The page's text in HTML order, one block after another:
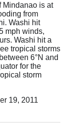
Mindanao is at
from
Washi hit
mph winds,
Washi hit a
tropical storms
6°N and
for the
storm
19, 2011